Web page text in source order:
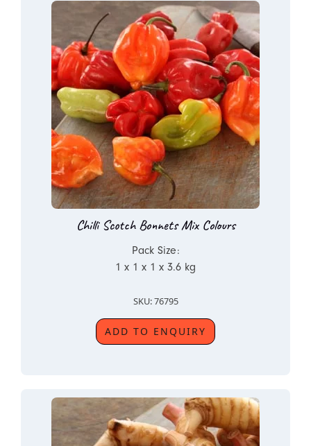
Chilli Scotch Bonnets Mix Colours
Pack Size:
1 x 1 x 1 x 3.6 kg
SKU: 76795
ADD TO ENQUIRY